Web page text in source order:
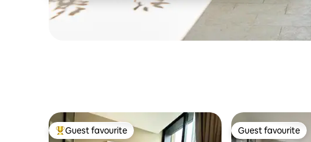
Top guest favourite
Guest favourite Guest favourite
Guest favourite